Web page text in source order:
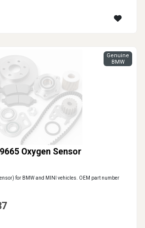
Oxygen Sensor
Genuine
BMW
for BMW and MINI vehicles. OEM part number